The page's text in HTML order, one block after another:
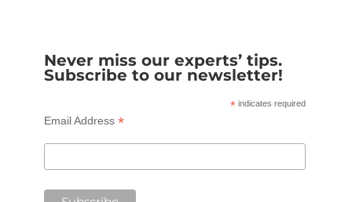
Never miss our experts’ tips.
Subscribe to our newsletter!
* indicates required
Email Address *